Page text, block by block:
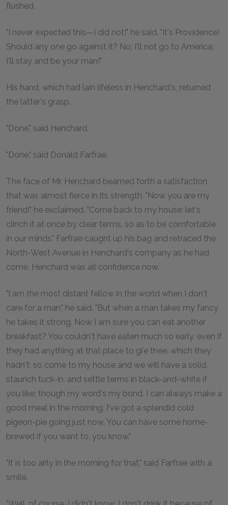
flushed.
"I never expected this—I did not!" he said. "It's Providence!
Should any one go against it? No; I'll not go to America;
I'll stay and be your man!"
His hand, which had lain lifeless in Henchard's, returned
the latter's grasp.
"Done," said Henchard.
"Done," said Donald Farfrae.
The face of Mr. Henchard beamed forth a satisfaction
that was almost fierce in its strength. "Now you are my
friend!" he exclaimed. "Come back to my house; let's
clinch it at once by clear terms, so as to be comfortable
in our minds." Farfrae caught up his bag and retraced the
North-West Avenue in Henchard's company as he had
come. Henchard was all confidence now.
"I am the most distant fellow in the world when I don't
care for a man," he said. "But when a man takes my fancy
he takes it strong. Now I am sure you can eat another
breakfast? You couldn't have eaten much so early, even if
they had anything at that place to gi'e thee, which they
hadn't; so come to my house and we will have a solid,
staunch tuck-in, and settle terms in black-and-white if
you like; though my word's my bond. I can always make a
good meal in the morning. I've got a splendid cold
pigeon-pie going just now. You can have some home-
brewed if you want to, you know."
"It is too airly in the morning for that," said Farfrae with a
smile.